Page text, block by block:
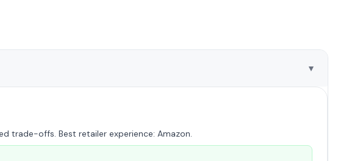
▼
trade-offs. Best retailer experience: Amazon.